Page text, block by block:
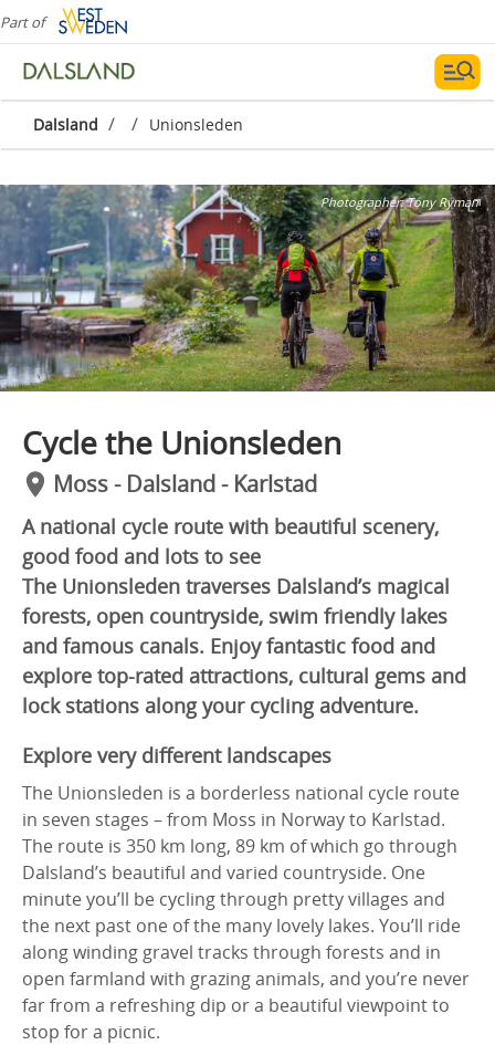
Part of
Dalsland / / Unionsleden
Photographer:Tony Ryman
Cycle the Unionsleden
Moss - Dalsland - Karlstad
A national cycle route with beautiful scenery,
good food and lots to see
The Unionsleden traverses Dalsland’s magical
forests, open countryside, swim friendly lakes
and famous canals. Enjoy fantastic food and
explore top-rated attractions, cultural gems and
lock stations along your cycling adventure.
Explore very different landscapes
The Unionsleden is a borderless national cycle route
in seven stages – from Moss in Norway to Karlstad.
The route is 350 km long, 89 km of which go through
Dalsland’s beautiful and varied countryside. One
minute you’ll be cycling through pretty villages and
the next past one of the many lovely lakes. You’ll ride
along winding gravel tracks through forests and in
open farmland with grazing animals, and you’re never
far from a refreshing dip or a beautiful viewpoint to
stop for a picnic.